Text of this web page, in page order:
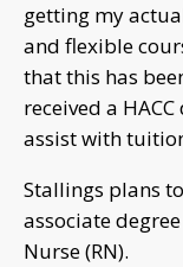
getting my
and flexible
that this has
received a
assist with
Stallings plans
associate
Nurse (RN).